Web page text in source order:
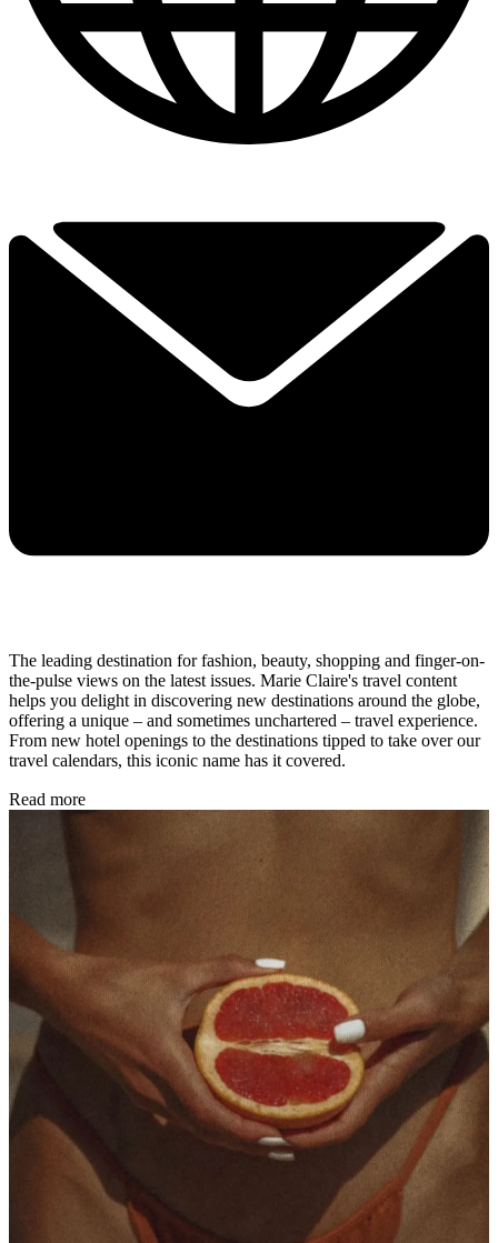
The leading destination for fashion, beauty, shopping and finger-on-
the-pulse views on the latest issues. Marie Claire's travel content
helps you delight in discovering new destinations around the globe,
offering a unique – and sometimes unchartered – travel experience.
From new hotel openings to the destinations tipped to take over our
travel calendars, this iconic name has it covered.
Read more